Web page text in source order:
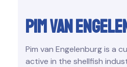
Pim van
Pim van Engelenburg is a
active in the shellfish